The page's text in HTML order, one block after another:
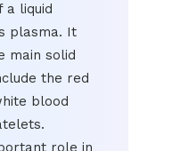
a liquid
plasma. It
main solid
the red
blood
role in